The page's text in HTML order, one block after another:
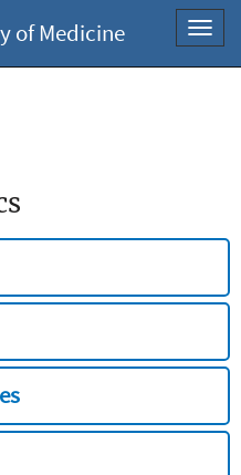
of Medicine